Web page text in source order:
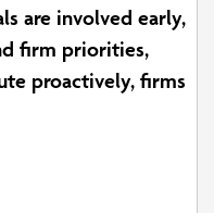
are involved early,
firm priorities,
proactively, firms